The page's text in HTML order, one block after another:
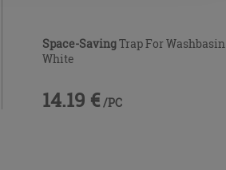
Space-SavingTrap For Washbasin
White
14.19 € /PC